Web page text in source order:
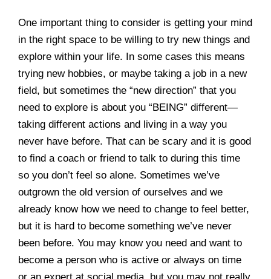
One important thing to consider is getting your mind
in the right space to be willing to try new things and
explore within your life. In some cases this means
trying new hobbies, or maybe taking a job in a new
field, but sometimes the “new direction” that you
need to explore is about you “BEING” different—
taking different actions and living in a way you
never have before. That can be scary and it is good
to find a coach or friend to talk to during this time
so you don’t feel so alone. Sometimes we’ve
outgrown the old version of ourselves and we
already know how we need to change to feel better,
but it is hard to become something we’ve never
been before. You may know you need and want to
become a person who is active or always on time